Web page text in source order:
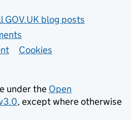
GOV.UK blog posts
Cookies
under the Open
, except where otherwise